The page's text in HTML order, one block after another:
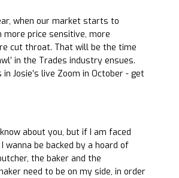
when our market starts to
more price sensitive, more
cut throat. That will be the time
in the Trades industry ensues.
Josie’s live Zoom in October - get
know about you, but if I am faced
wanna be backed by a hoard of
the baker and the
need to be on my side, in order